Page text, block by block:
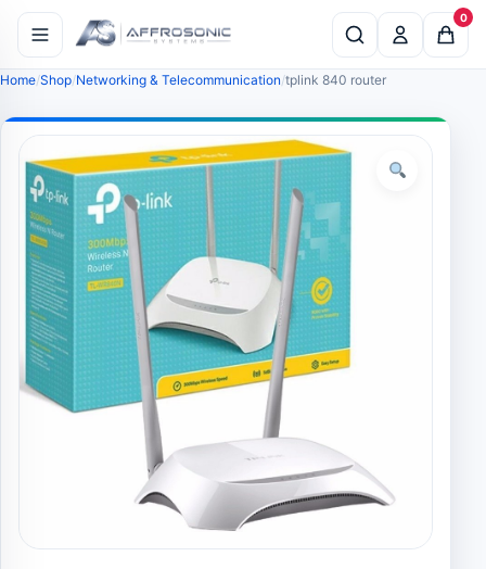
0
Home Shop Networking & Telecommunication tplink 840 router